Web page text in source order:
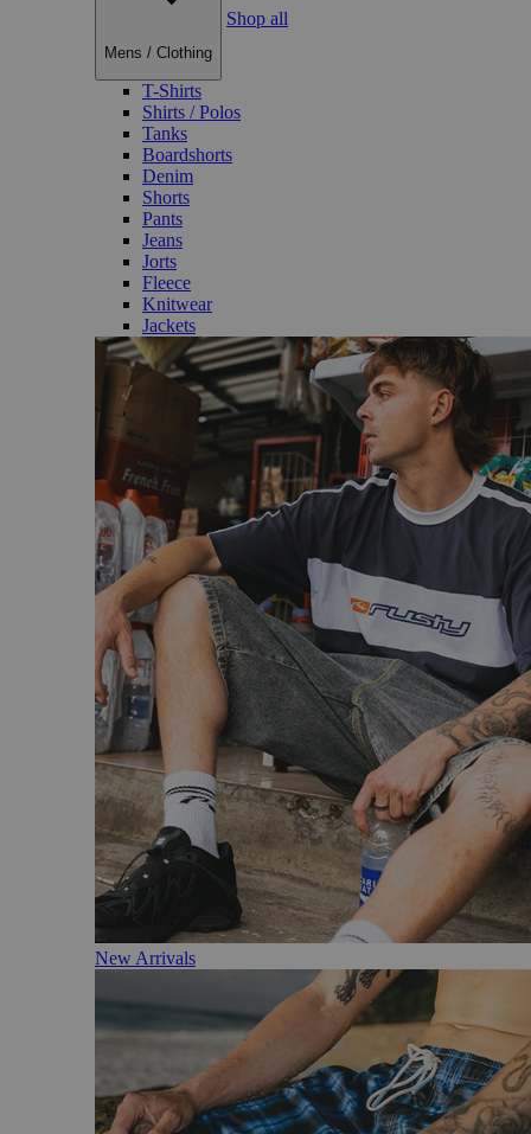
Mens / Clothing
Shop all
T-Shirts
Shirts / Polos
Tanks
Boardshorts
Denim
Shorts
Pants
Jeans
Jorts
Fleece
Knitwear
Jackets
New Arrivals